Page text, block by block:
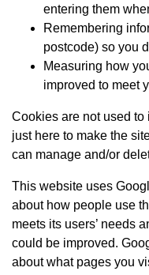
entering them
Remembering
postcode) so you
Measuring how
improved to meet
Cookies are not used
just here to make the
can manage and/or
This website uses
about how people use
meets its users’ needs
could be improved.
about what pages you